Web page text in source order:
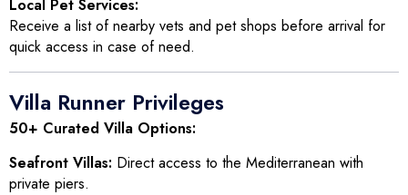
Local Pet Services:
Receive a list of nearby vets and pet shops before arrival for
quick access in case of need.
Villa Runner Privileges
50+ Curated Villa Options:
Seafront Villas: Direct access to the Mediterranean with
private piers.